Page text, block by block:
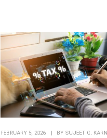
FEBRUARY 5, 2026 BY SUJEET G. KARN